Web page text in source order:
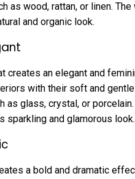
as wood, rattan, or linen. The
and organic look.
creates an elegant and
with their soft and gentle
as glass, crystal, or
sparkling and glamorous look.
a bold and dramatic